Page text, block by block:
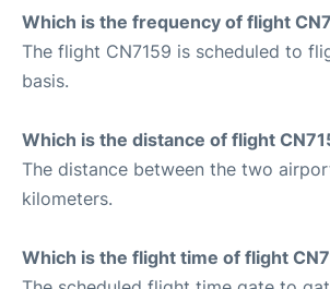
Which is the frequency of flight
The flight CN7159 is scheduled to
basis.
Which is the distance of flight
The distance between the two
kilometers.
Which is the flight time of flight